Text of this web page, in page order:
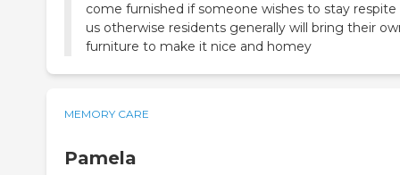
come furnished if someone wishes to stay
us otherwise residents generally will bring their
furniture to make it nice and homey
MEMORY CARE
Pamela